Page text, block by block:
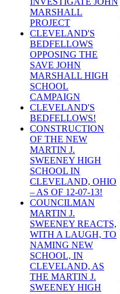
MARSHALL
PROJECT
CLEVELAND'S
BEDFELLOWS
OPPOSING THE
SAVE JOHN
MARSHALL HIGH
SCHOOL
CAMPAIGN
CLEVELAND'S
BEDFELLOWS!
CONSTRUCTION
OF THE NEW
MARTIN J.
SWEENEY HIGH
SCHOOL IN
CLEVELAND, OHIO
– AS OF 12-07-13!
COUNCILMAN
MARTIN J.
SWEENEY REACTS,
WITH A LAUGH, TO
NAMING NEW
SCHOOL, IN
CLEVELAND, AS
THE MARTIN J.
SWEENEY HIGH